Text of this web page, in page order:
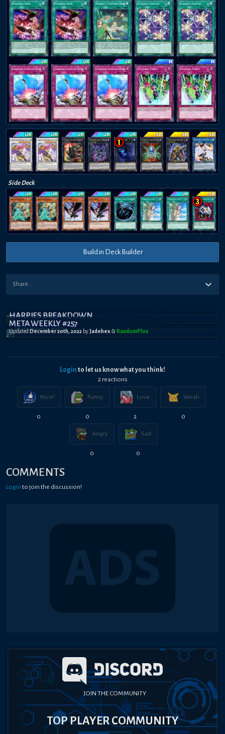
Side Deck
Build in Deck Builder
HARPIES BREAKDOWN
META WEEKLY #257
Updated December 20th, 2022 by Jadehex & RandomPl0x
Login to let us know what you think!
2reactions
Nice!
0
Funny
0
Love
2
Woah
0
Angry
0
Sad
0
COMMENTS
Login to join the discussion!
JOIN THE COMMUNITY
TOP PLAYER COMMUNITY